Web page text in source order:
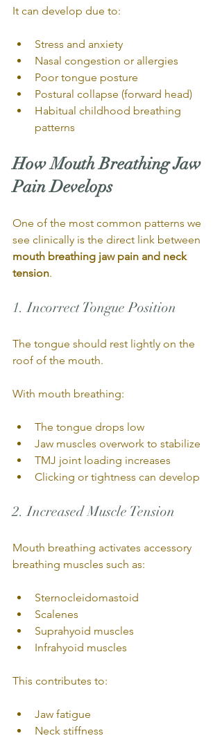
It can develop due to:
Stress and anxiety
Nasal congestion or allergies
Poor tongue posture
Postural collapse (forward head)
Habitual childhood breathing
patterns
How Mouth Breathing Jaw
Pain Develops
One of the most common patterns we
see clinically is the direct link between
mouth breathing jaw pain and neck
tension.
1. Incorrect Tongue Position
The tongue should rest lightly on the
roof of the mouth.
With mouth breathing:
The tongue drops low
Jaw muscles overwork to stabilize
TMJ joint loading increases
Clicking or tightness can develop
2. Increased Muscle Tension
Mouth breathing activates accessory
breathing muscles such as:
Sternocleidomastoid
Scalenes
Suprahyoid muscles
Infrahyoid muscles
This contributes to:
Jaw fatigue
Neck stiffness